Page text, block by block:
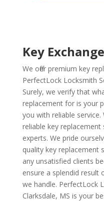
Key Exchange
We offer premium key
PerfectLock Locksmith
Surely, we verify that
replacement for is your
you with reliable
reliable key
experts. We pride
quality key replacement
any unsatisfied clients
ensure a splendid result
we handle. PerfectLock
Clarksdale, MS is your